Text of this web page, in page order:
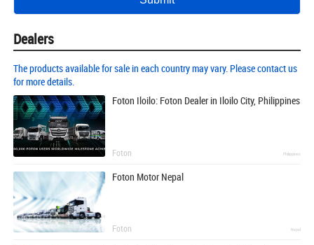
Dealers
The products available for sale in each country may vary. Please contact us
for more details.
Foton Iloilo: Foton Dealer in Iloilo City, Philippines
Foton Philippines
Foton Motor Nepal
Foton Nepal